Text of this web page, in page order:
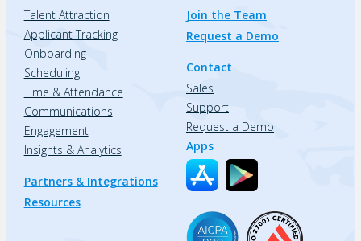
Talent Attraction
Applicant Tracking
Onboarding
Scheduling
Time & Attendance
Communications
Engagement
Insights & Analytics
Partners & Integrations
Resources
Join the Team
Request a Demo
Contact
Sales
Support
Request a Demo
Apps